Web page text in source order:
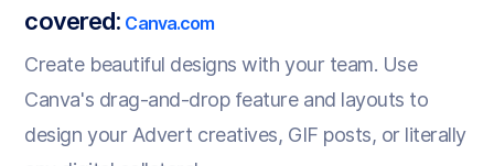
covered: Canva.com
Create beautiful designs with your team. Use
Canva's drag-and-drop feature and layouts to
design your Advert creatives, GIF posts, or literally